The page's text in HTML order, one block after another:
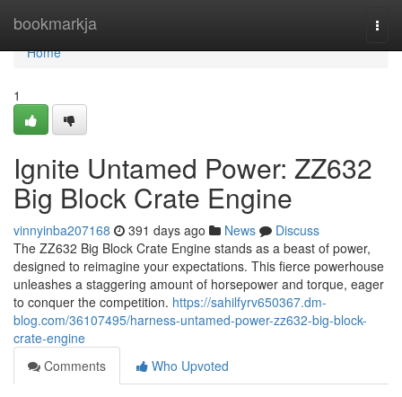
bookmarkja
Home
Home
1
Ignite Untamed Power: ZZ632
Big Block Crate Engine
vinnyinba207168 391 days ago News
Discuss
The ZZ632 Big Block Crate Engine stands as a beast of power,
designed to reimagine your expectations. This fierce powerhouse
unleashes a staggering amount of horsepower and torque, eager
to conquer the competition. https://sahilfyrv650367.dm-
blog.com/36107495/harness-untamed-power-zz632-big-block-
crate-engine
Comments
Who Upvoted